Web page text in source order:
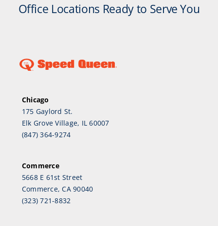
Office Locations Ready to Serve You
Chicago
175 Gaylord St.
Elk Grove Village, IL 60007
(847) 364-9274
Commerce
5668 E 61st Street
Commerce, CA 90040
(323) 721-8832